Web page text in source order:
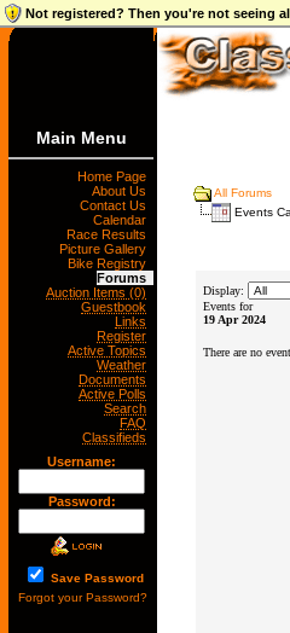
Not registered? Then you're not seeing
Main Menu
Home Page
About Us
Contact Us
Calendar
Race Results
Picture Gallery
Bike Registry
Forums
Auction Items (0)
Guestbook
Links
Register
Active Topics
Weather
Documents
Active Polls
Search
FAQ
Classifieds
Username:
Password:
Save Password
Forgot your Password?
All Forums
Events
Display:
Events for
19 Apr 2024
There are no